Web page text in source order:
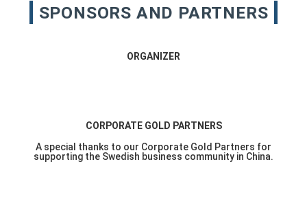
SPONSORS AND PARTNERS
ORGANIZER
CORPORATE GOLD PARTNERS
A special thanks to our Corporate Gold Partners for
supporting the Swedish business community in China.